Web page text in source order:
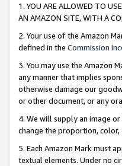
1. YOU ARE ALLOWED TO
AN AMAZON SITE, WITH A
2. Your use of the Amazon
defined in the Commission
3. You may use the Amazon
any manner that implies
otherwise damage our
or other document, or any
4. We will supply an image
change the proportion,
5. Each Amazon Mark must
textual elements. Under no